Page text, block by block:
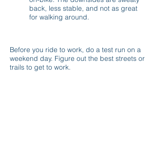
back, less stable, and not as great
for walking around.
Before you ride to work, do a test run on a
weekend day. Figure out the best streets or
trails to get to work.